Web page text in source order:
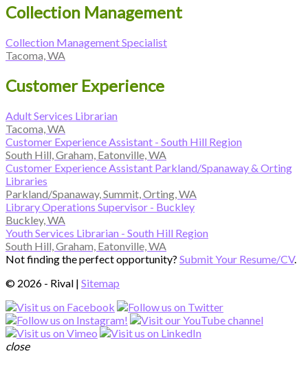
Collection Management
Collection Management Specialist
Tacoma, WA
Customer Experience
Adult Services Librarian
Tacoma, WA
Customer Experience Assistant - South Hill Region
South Hill, Graham, Eatonville, WA
Customer Experience Assistant Parkland/Spanaway & Orting
Libraries
Parkland/Spanaway, Summit, Orting, WA
Library Operations Supervisor - Buckley
Buckley, WA
Youth Services Librarian - South Hill Region
South Hill, Graham, Eatonville, WA
Not finding the perfect opportunity? Submit Your Resume/CV.
© 2026 - Rival | Sitemap
close